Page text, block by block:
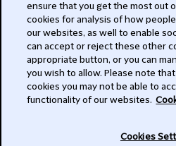
Modern Slavery Act
Privacy
Subscribe
ensure that you get the most out
cookies for analysis of how
our websites, as well to enable
can accept or reject these other
appropriate button, or you can
you wish to allow. Please note
cookies you may not be able to
functionality of our websites.
Cookies